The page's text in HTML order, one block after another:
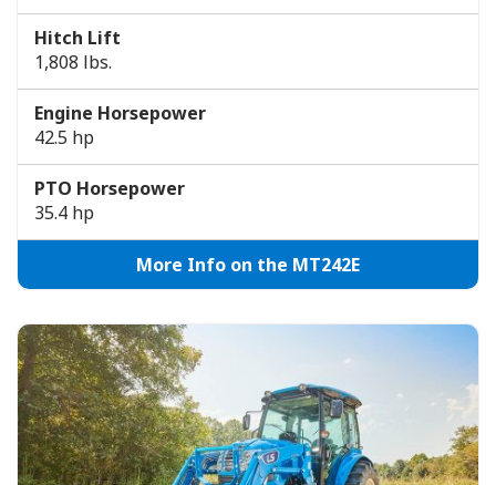
Hitch Lift
1,808 lbs.
Engine Horsepower
42.5 hp
PTO Horsepower
35.4 hp
More Info on the MT242E